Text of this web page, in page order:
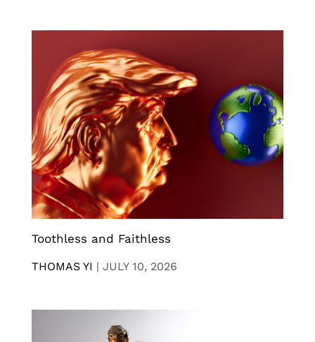
Toothless and Faithless
THOMAS YI | JULY 10, 2026